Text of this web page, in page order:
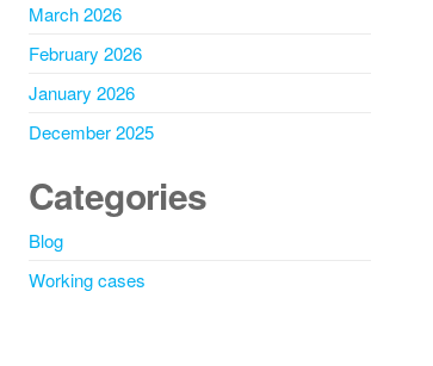
March 2026
February 2026
January 2026
December 2025
Categories
Blog
Working cases